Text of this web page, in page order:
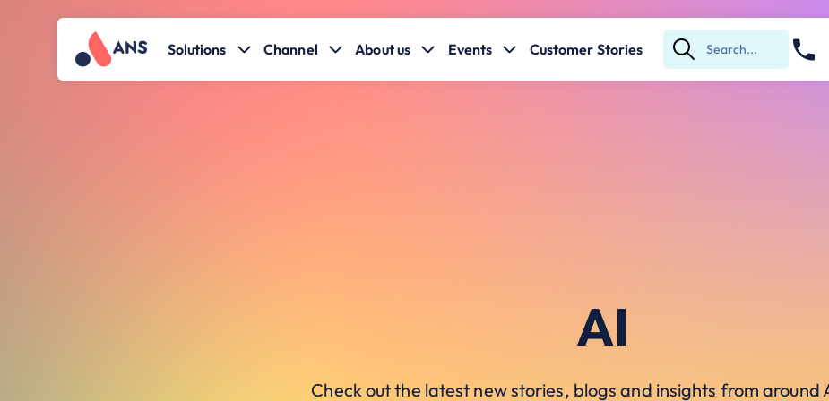
Solutions Channel About us Events Customer Stories
Submit
Search
AI
Check out the latest new stories, blogs and insights from around